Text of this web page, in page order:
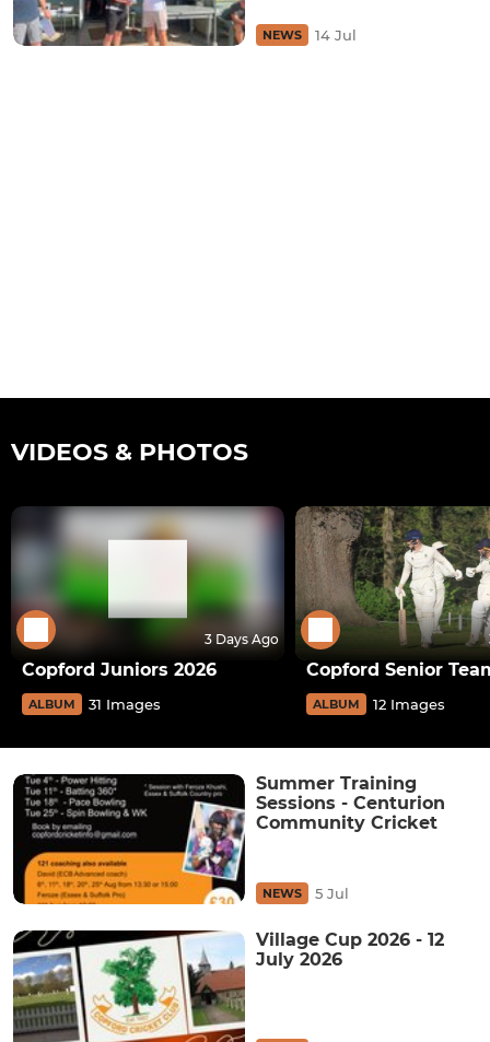
NEWS 14 Jul
VIDEOS & PHOTOS
3 Days Ago
Copford Juniors 2026
ALBUM 31 Images
Copford Senior
ALBUM 12 Images
Summer Training
Sessions - Centurion
Community Cricket
NEWS 5 Jul
Village Cup 2026 - 12
July 2026